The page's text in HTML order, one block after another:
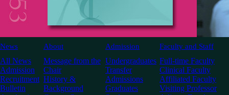
News About Admission Faculty and Staff
All News
Admission
Recruitment
Bulletin
Message from the
Chair
History &
Background
Undergraduates
Transfer
Admissions
Graduates
Full-time Faculty
Clinical Faculty
Affiliated Faculty
Visiting Professor